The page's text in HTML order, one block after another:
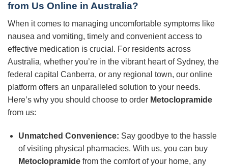
from Us Online in Australia?
When it comes to managing uncomfortable symptoms like
nausea and vomiting, timely and convenient access to
effective medication is crucial. For residents across
Australia, whether you’re in the vibrant heart of Sydney, the
federal capital Canberra, or any regional town, our online
platform offers an unparalleled solution to your needs.
Here’s why you should choose to order Metoclopramide
from us:
Unmatched Convenience: Say goodbye to the hassle
of visiting physical pharmacies. With us, you can buy
Metoclopramidefrom the comfort of your home, any